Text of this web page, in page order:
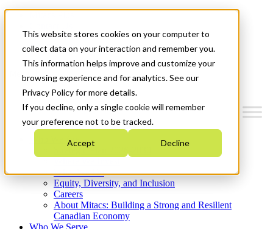
This website stores cookies on your computer to
collect data on your interaction and remember you.
This information helps improve and customize your
browsing experience and for analytics. See our
Privacy Policy for more details.
If you decline, only a single cookie will remember
your preference not to be tracked.
Accept Decline
News & Events
Get Started
Menu
Who We Are
Strategic Plan 2026-2030
What We Do
Equity, Diversity, and Inclusion
Careers
About Mitacs: Building a Strong and Resilient
Canadian Economy
Who We Serve